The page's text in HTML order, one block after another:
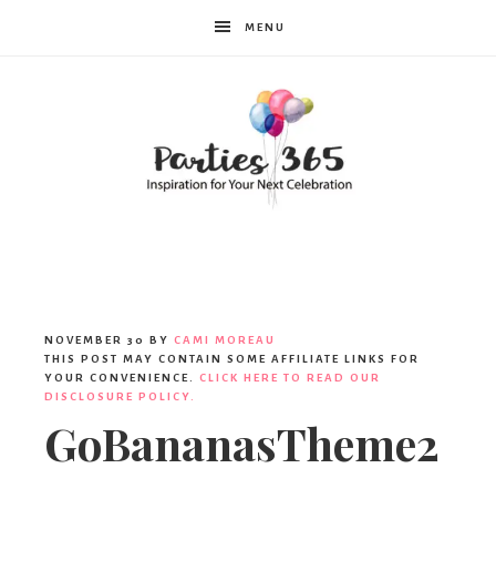
MENU
NOVEMBER 30 BY CAMI MOREAU
THIS POST MAY CONTAIN SOME AFFILIATE LINKS FOR
YOUR CONVENIENCE. CLICK HERE TO READ OUR
DISCLOSURE POLICY.
GoBananasTheme2